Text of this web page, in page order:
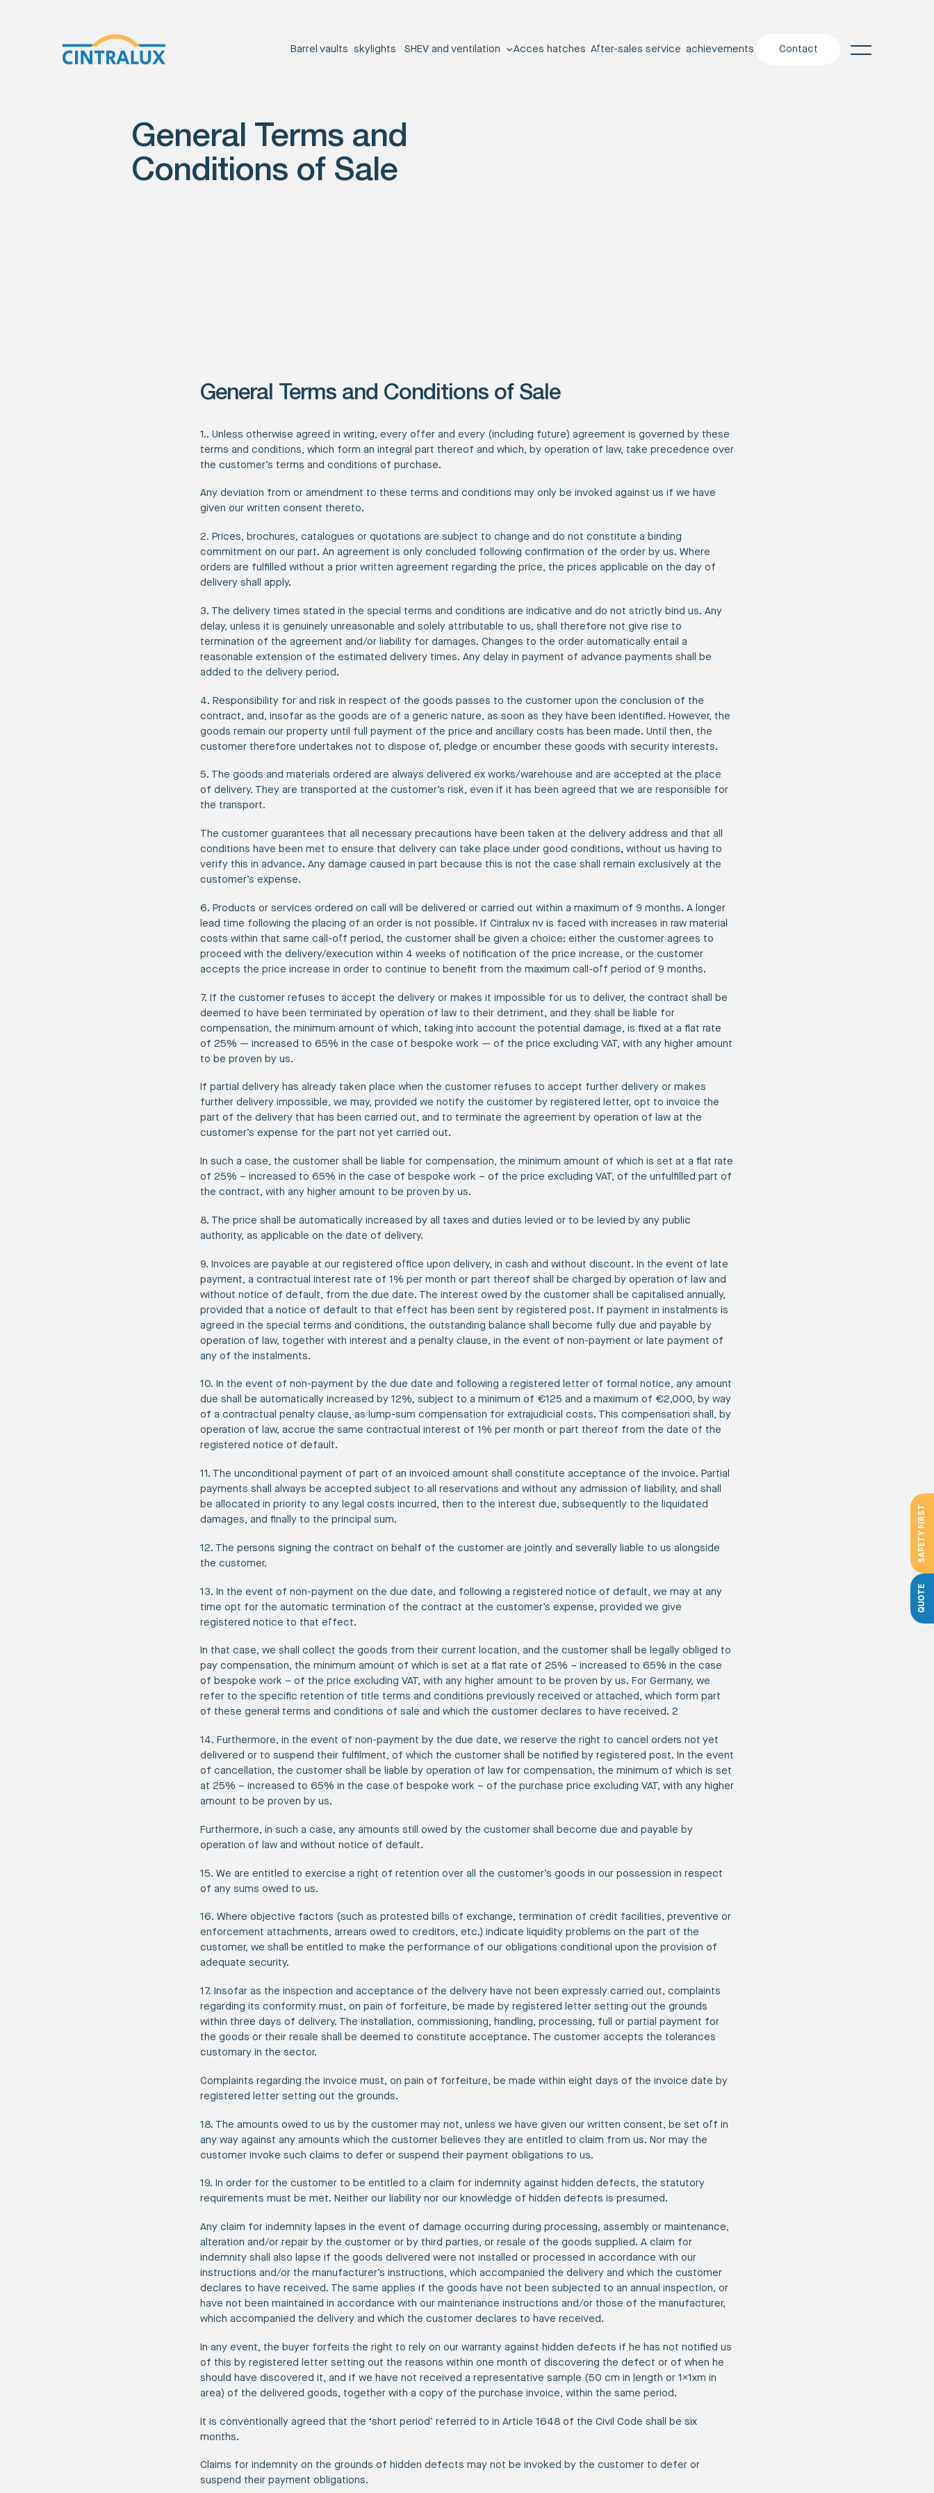
Barrel vaults skylights SHEV and ventilation Acces hatches After-sales service achievements Contact
General Terms and
Conditions of Sale
General Terms and Conditions of Sale
1.. Unless otherwise agreed in writing, every offer and every (including future) agreement is governed by these
terms and conditions, which form an integral part thereof and which, by operation of law, take precedence over
the customer’s terms and conditions of purchase.
Any deviation from or amendment to these terms and conditions may only be invoked against us if we have
given our written consent thereto.
2. Prices, brochures, catalogues or quotations are subject to change and do not constitute a binding
commitment on our part. An agreement is only concluded following confirmation of the order by us. Where
orders are fulfilled without a prior written agreement regarding the price, the prices applicable on the day of
delivery shall apply.
3. The delivery times stated in the special terms and conditions are indicative and do not strictly bind us. Any
delay, unless it is genuinely unreasonable and solely attributable to us, shall therefore not give rise to
termination of the agreement and/or liability for damages. Changes to the order automatically entail a
reasonable extension of the estimated delivery times. Any delay in payment of advance payments shall be
added to the delivery period.
4. Responsibility for and risk in respect of the goods passes to the customer upon the conclusion of the
contract, and, insofar as the goods are of a generic nature, as soon as they have been identified. However, the
goods remain our property until full payment of the price and ancillary costs has been made. Until then, the
customer therefore undertakes not to dispose of, pledge or encumber these goods with security interests.
5. The goods and materials ordered are always delivered ex works/warehouse and are accepted at the place
of delivery. They are transported at the customer’s risk, even if it has been agreed that we are responsible for
the transport.
The customer guarantees that all necessary precautions have been taken at the delivery address and that all
conditions have been met to ensure that delivery can take place under good conditions, without us having to
verify this in advance. Any damage caused in part because this is not the case shall remain exclusively at the
customer’s expense.
6. Products or services ordered on call will be delivered or carried out within a maximum of 9 months. A longer
lead time following the placing of an order is not possible. If Cintralux nv is faced with increases in raw material
costs within that same call-off period, the customer shall be given a choice: either the customer agrees to
proceed with the delivery/execution within 4 weeks of notification of the price increase, or the customer
accepts the price increase in order to continue to benefit from the maximum call-off period of 9 months.
7. If the customer refuses to accept the delivery or makes it impossible for us to deliver, the contract shall be
deemed to have been terminated by operation of law to their detriment, and they shall be liable for
compensation, the minimum amount of which, taking into account the potential damage, is fixed at a flat rate
of 25% — increased to 65% in the case of bespoke work — of the price excluding VAT, with any higher amount
to be proven by us.
If partial delivery has already taken place when the customer refuses to accept further delivery or makes
further delivery impossible, we may, provided we notify the customer by registered letter, opt to invoice the
part of the delivery that has been carried out, and to terminate the agreement by operation of law at the
customer’s expense for the part not yet carried out.
In such a case, the customer shall be liable for compensation, the minimum amount of which is set at a flat rate
of 25% – increased to 65% in the case of bespoke work – of the price excluding VAT, of the unfulfilled part of
the contract, with any higher amount to be proven by us.
8. The price shall be automatically increased by all taxes and duties levied or to be levied by any public
authority, as applicable on the date of delivery.
9. Invoices are payable at our registered office upon delivery, in cash and without discount. In the event of late
payment, a contractual interest rate of 1% per month or part thereof shall be charged by operation of law and
without notice of default, from the due date. The interest owed by the customer shall be capitalised annually,
provided that a notice of default to that effect has been sent by registered post. If payment in instalments is
agreed in the special terms and conditions, the outstanding balance shall become fully due and payable by
operation of law, together with interest and a penalty clause, in the event of non-payment or late payment of
any of the instalments.
10. In the event of non-payment by the due date and following a registered letter of formal notice, any amount
due shall be automatically increased by 12%, subject to a minimum of €125 and a maximum of €2,000, by way
of a contractual penalty clause, as lump-sum compensation for extrajudicial costs. This compensation shall, by
operation of law, accrue the same contractual interest of 1% per month or part thereof from the date of the
registered notice of default.
11. The unconditional payment of part of an invoiced amount shall constitute acceptance of the invoice. Partial
payments shall always be accepted subject to all reservations and without any admission of liability, and shall
be allocated in priority to any legal costs incurred, then to the interest due, subsequently to the liquidated
damages, and finally to the principal sum.
12. The persons signing the contract on behalf of the customer are jointly and severally liable to us alongside
the customer.
13. In the event of non-payment on the due date, and following a registered notice of default, we may at any
time opt for the automatic termination of the contract at the customer’s expense, provided we give
registered notice to that effect.
In that case, we shall collect the goods from their current location, and the customer shall be legally obliged to
pay compensation, the minimum amount of which is set at a flat rate of 25% – increased to 65% in the case
of bespoke work – of the price excluding VAT, with any higher amount to be proven by us. For Germany, we
refer to the specific retention of title terms and conditions previously received or attached, which form part
of these general terms and conditions of sale and which the customer declares to have received. 2
14. Furthermore, in the event of non-payment by the due date, we reserve the right to cancel orders not yet
delivered or to suspend their fulfilment, of which the customer shall be notified by registered post. In the event
of cancellation, the customer shall be liable by operation of law for compensation, the minimum of which is set
at 25% – increased to 65% in the case of bespoke work – of the purchase price excluding VAT, with any higher
amount to be proven by us.
Furthermore, in such a case, any amounts still owed by the customer shall become due and payable by
operation of law and without notice of default.
15. We are entitled to exercise a right of retention over all the customer’s goods in our possession in respect
of any sums owed to us.
16. Where objective factors (such as protested bills of exchange, termination of credit facilities, preventive or
enforcement attachments, arrears owed to creditors, etc.) indicate liquidity problems on the part of the
customer, we shall be entitled to make the performance of our obligations conditional upon the provision of
adequate security.
17. Insofar as the inspection and acceptance of the delivery have not been expressly carried out, complaints
regarding its conformity must, on pain of forfeiture, be made by registered letter setting out the grounds
within three days of delivery. The installation, commissioning, handling, processing, full or partial payment for
the goods or their resale shall be deemed to constitute acceptance. The customer accepts the tolerances
customary in the sector.
Complaints regarding the invoice must, on pain of forfeiture, be made within eight days of the invoice date by
registered letter setting out the grounds.
18. The amounts owed to us by the customer may not, unless we have given our written consent, be set off in
any way against any amounts which the customer believes they are entitled to claim from us. Nor may the
customer invoke such claims to defer or suspend their payment obligations to us.
19. In order for the customer to be entitled to a claim for indemnity against hidden defects, the statutory
requirements must be met. Neither our liability nor our knowledge of hidden defects is presumed.
Any claim for indemnity lapses in the event of damage occurring during processing, assembly or maintenance,
alteration and/or repair by the customer or by third parties, or resale of the goods supplied. A claim for
indemnity shall also lapse if the goods delivered were not installed or processed in accordance with our
instructions and/or the manufacturer’s instructions, which accompanied the delivery and which the customer
declares to have received. The same applies if the goods have not been subjected to an annual inspection, or
have not been maintained in accordance with our maintenance instructions and/or those of the manufacturer,
which accompanied the delivery and which the customer declares to have received.
In any event, the buyer forfeits the right to rely on our warranty against hidden defects if he has not notified us
of this by registered letter setting out the reasons within one month of discovering the defect or of when he
should have discovered it, and if we have not received a representative sample (50 cm in length or 1x1xm in
area) of the delivered goods, together with a copy of the purchase invoice, within the same period.
It is conventionally agreed that the ‘short period’ referred to in Article 1648 of the Civil Code shall be six
months.
Claims for indemnity on the grounds of hidden defects may not be invoked by the customer to defer or
suspend their payment obligations.
SAFETY FIRST
QUOTE